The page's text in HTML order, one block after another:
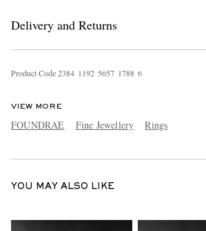
Delivery and Returns
Product Code2384 1 192 5657 1788 6
VIEW MORE
FOUNDRAE Fine Jewellery Rings
YOU MAY ALSO LIKE